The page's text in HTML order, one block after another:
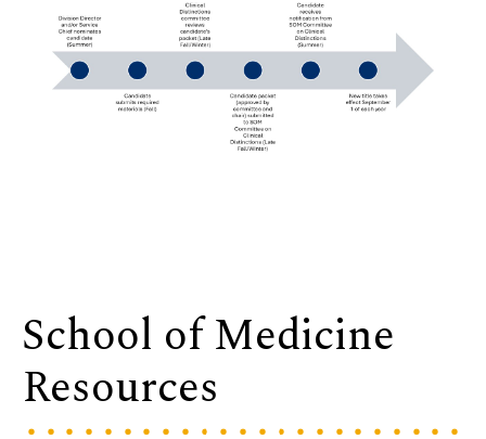
School of Medicine
Resources